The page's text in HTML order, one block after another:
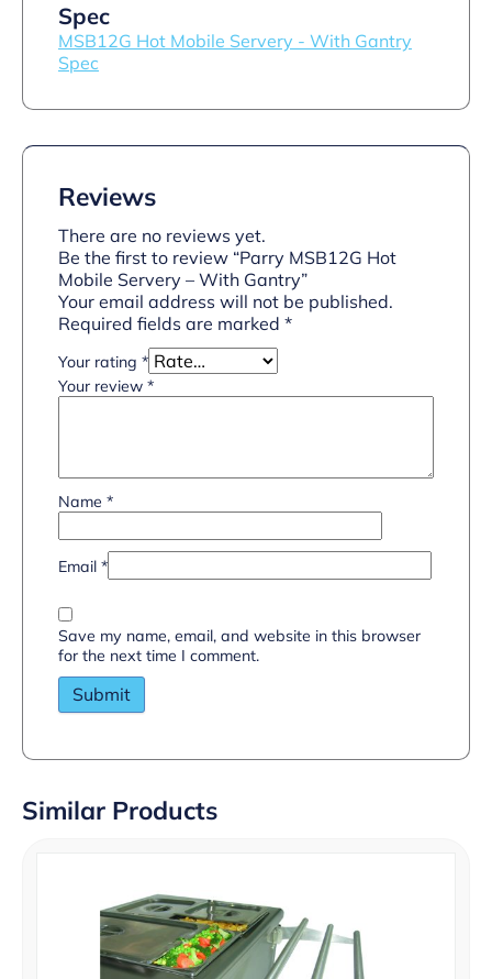
Spec
MSB12G Hot Mobile Servery - With Gantry
Spec
Reviews
There are no reviews yet.
Be the first to review “Parry MSB12G Hot
Mobile Servery – With Gantry”
Your email address will not be published.
Required fields are marked *
Your rating *
Your review *
Name *
Email *
Save my name, email, and website in this browser
for the next time I comment.
Similar Products